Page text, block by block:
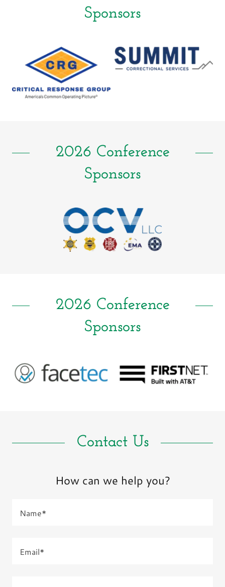
Sponsors
2026 Conference
Sponsors
2026 Conference
Sponsors
Contact Us
How can we help you?
Name*
Email*